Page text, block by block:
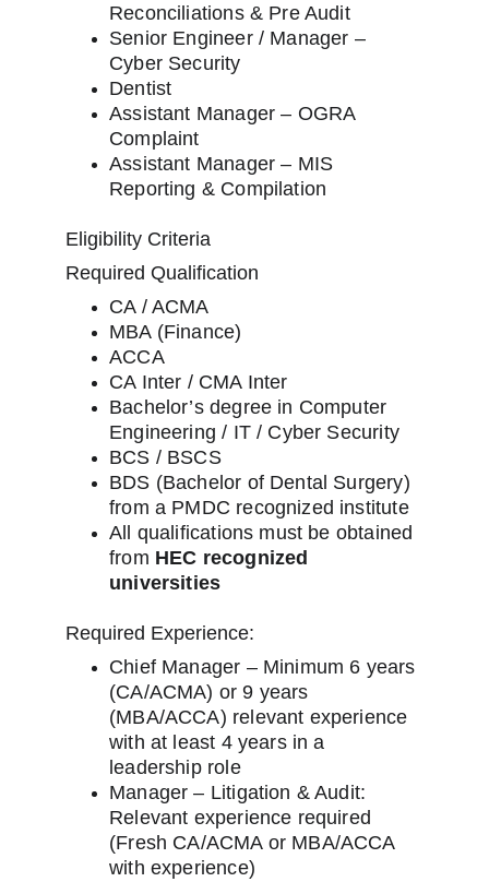
Reconciliations & Pre Audit
Senior Engineer / Manager –
Cyber Security
Dentist
Assistant Manager – OGRA
Complaint
Assistant Manager – MIS
Reporting & Compilation
Eligibility Criteria
Required Qualification
CA / ACMA
MBA (Finance)
ACCA
CA Inter / CMA Inter
Bachelor’s degree in Computer
Engineering / IT / Cyber Security
BCS / BSCS
BDS (Bachelor of Dental Surgery)
from a PMDC recognized institute
All qualifications must be obtained
from HEC recognized
universities
Required Experience:
Chief Manager – Minimum 6 years
(CA/ACMA) or 9 years
(MBA/ACCA) relevant experience
with at least 4 years in a
leadership role
Manager – Litigation & Audit:
Relevant experience required
(Fresh CA/ACMA or MBA/ACCA
with experience)